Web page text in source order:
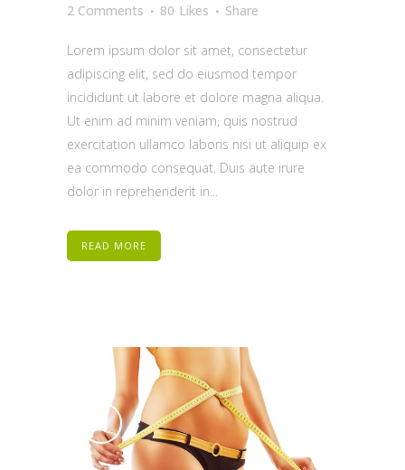
2 Comments
80 Likes Share
Lorem ipsum dolor sit amet, consectetur
adipiscing elit, sed do eiusmod tempor
incididunt ut labore et dolore magna aliqua.
Ut enim ad minim veniam, quis nostrud
exercitation ullamco laboris nisi ut aliquip ex
ea commodo consequat. Duis aute irure
dolor in reprehenderit in...
READ MORE